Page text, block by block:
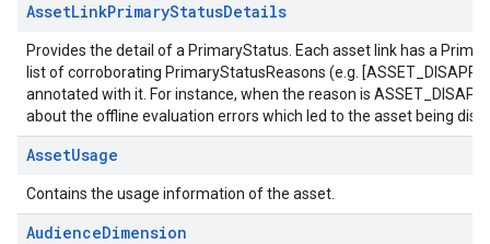
AssetLinkPrimaryStatusDetails
Provides the detail of a PrimaryStatus. Each asset link has a
list of corroborating PrimaryStatusReasons (e.g.
annotated with it. For instance, when the reason is
about the offline evaluation errors which led to the asset being
AssetUsage
Contains the usage information of the asset.
AudienceDimension